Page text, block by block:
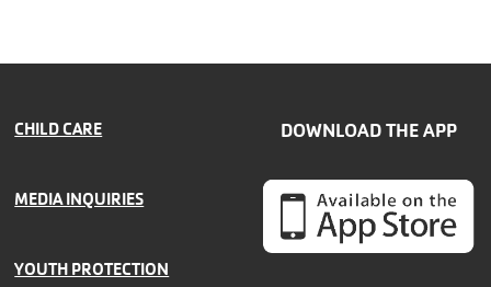
CHILD CARE
MEDIA INQUIRIES
YOUTH PROTECTION
DOWNLOAD THE APP